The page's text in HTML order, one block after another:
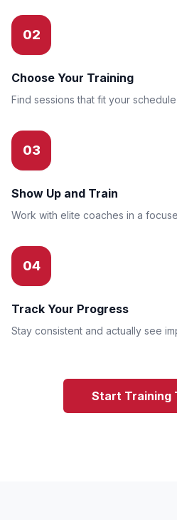
02
Choose Your Training
Find sessions that fit your
03
Show Up and Train
Work with elite coaches in a
04
Track Your Progress
Stay consistent and actually see
Start Training